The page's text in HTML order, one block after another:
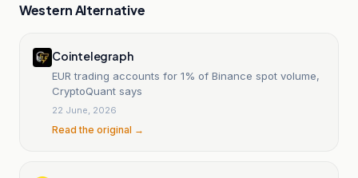
Western Alternative
Cointelegraph
EUR trading accounts for 1% of Binance spot volume,
CryptoQuant says
22 June, 2026
Read the original →